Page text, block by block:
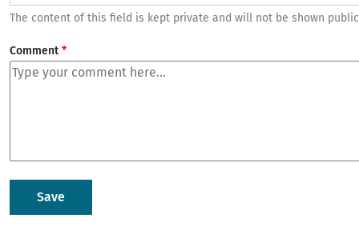
The content of this field is kept private and will not be shown
Comment